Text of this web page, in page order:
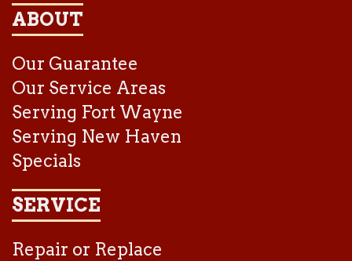
ABOUT
Our Guarantee
Our Service Areas
Serving Fort Wayne
Serving New Haven
Specials
SERVICE
Repair or Replace